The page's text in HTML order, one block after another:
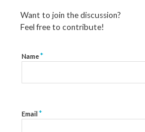
Want to join the discussion?
Feel free to contribute!
Name*
Email *